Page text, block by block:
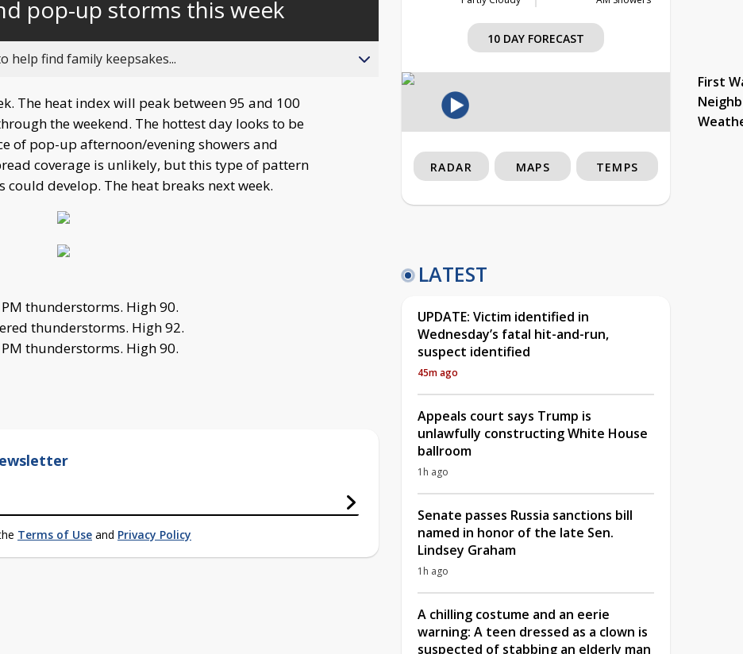
behind
live
pop-up storms this week
help find family keepsakes...
The heat index will peak between 95 and 100
the weekend. The hottest day looks to be
of pop-up afternoon/evening showers and
coverage is unlikely, but this type of pattern
develop. The heat breaks next week.
thunderstorms. High 90.
thunderstorms. High 92.
thunderstorms. High 90.
Terms of Use and Privacy Policy
10 DAY FORECAST
First
RADAR MAPS TEMPS
LATEST
UPDATE: Victim identified in
Wednesday’s fatal hit-and-run,
suspect identified
45m ago
Appeals court says Trump is
unlawfully constructing White House
ballroom
1h ago
Senate passes Russia sanctions bill
named in honor of the late Sen.
Lindsey Graham
1h ago
A chilling costume and an eerie
warning: A teen dressed as a clown is
suspected of stabbing an elderly man